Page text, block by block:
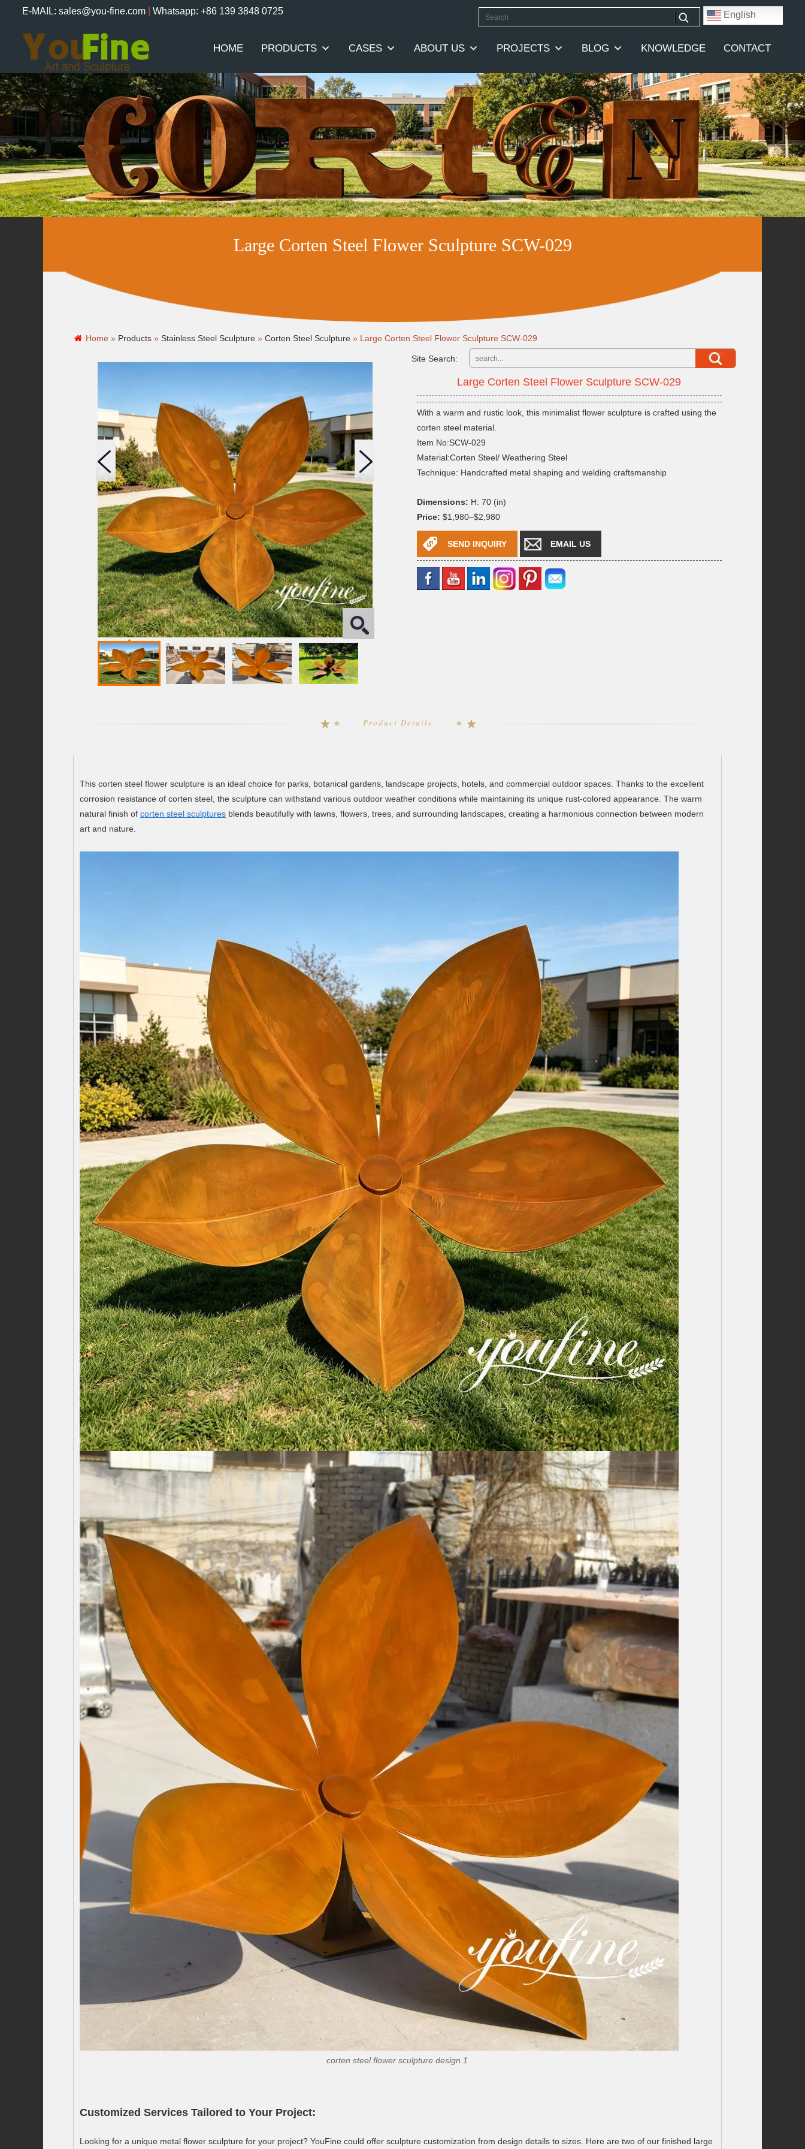
E-MAIL: sales@you-fine.com Whatsapp: +86 139 3848 0725 English
HOME PRODUCTS CASES ABOUT US PROJECTS BLOG KNOWLEDGE CONTACT
Large Corten Steel Flower Sculpture SCW-029
Home » Products » Stainless Steel Sculpture » Corten Steel Sculpture » Large Corten Steel Flower Sculpture SCW-029
Site Search:
Large Corten Steel Flower Sculpture SCW-029
With a warm and rustic look, this minimalist flower sculpture is crafted using the
corten steel material.
Item No:SCW-029
Material:Corten Steel/ Weathering Steel
Technique: Handcrafted metal shaping and welding craftsmanship
Dimensions: H: 70 (in)
Price: $1,980–$2,980
SEND INQUIRY EMAIL US
Product Details
This corten steel flower sculpture is an ideal choice for parks, botanical gardens, landscape projects, hotels, and commercial outdoor spaces. Thanks to the excellent
corrosion resistance of corten steel, the sculpture can withstand various outdoor weather conditions while maintaining its unique rust-colored appearance. The warm
natural finish of corten steel sculptures blends beautifully with lawns, flowers, trees, and surrounding landscapes, creating a harmonious connection between modern
art and nature.
corten steel flower sculpture design 1
Customized Services Tailored to Your Project:
Looking for a unique metal flower sculpture for your project? YouFine could offer sculpture customization from design details to sizes. Here are two of our finished large